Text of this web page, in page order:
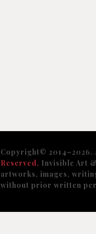
Copyright© 2014–2026.
Reserved. Invisible Art
artworks, images,
without prior written